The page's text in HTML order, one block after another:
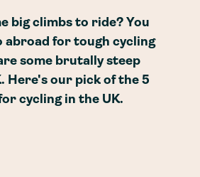
big climbs to ride? You
abroad for tough cycling
some brutally steep
Here's our pick of the 5
cycling in the UK.